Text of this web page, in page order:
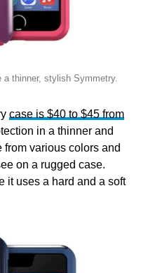
thinner, stylish Symmetry.
case is $40 to $45 from
in a thinner and
from various colors and
on a rugged case.
it uses a hard and a soft